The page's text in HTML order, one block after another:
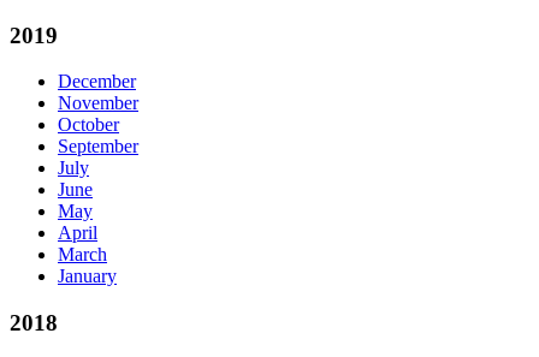
2019
December
November
October
September
July
June
May
April
March
January
2018